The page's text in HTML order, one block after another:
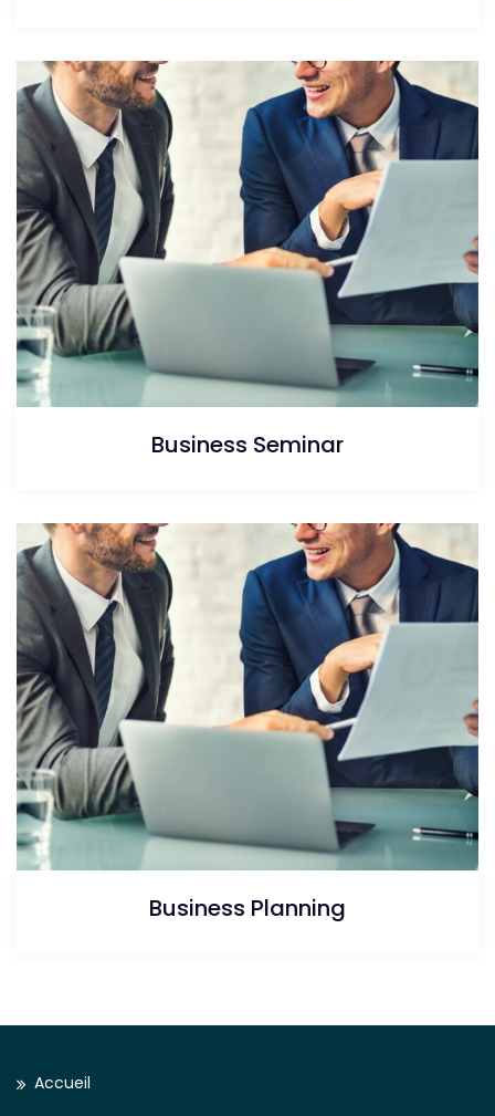
Business Seminar
Business Planning
Accueil